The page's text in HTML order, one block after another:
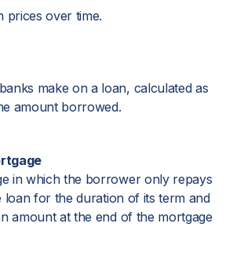
prices over time.
make on a loan, calculated as
amount borrowed.
in which the borrower only repays
loan for the duration of its term and
amount at the end of the mortgage